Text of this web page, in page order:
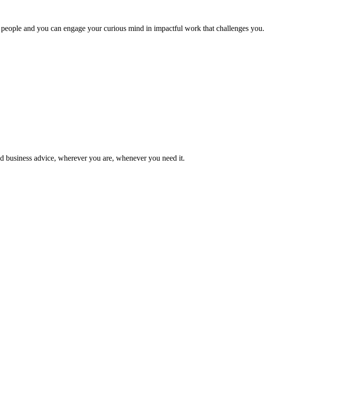
and you can engage your curious mind in impactful work that challenges you.
business advice, wherever you are, whenever you need it.